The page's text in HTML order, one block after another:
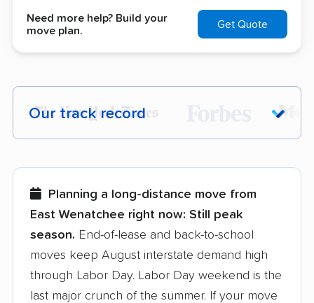
Need more help? Build your
move plan.
Get Quote
Our track record
Each year,400,000+ peopletrust our
few reasons why:
Founded in 2015
3,500+ moving companies analyzed
Planning a long-distance move from
East Wenatchee right now: Still peak
season. End-of-lease and back-to-school
moves keep August interstate demand high
through Labor Day. Labor Day weekend is the
last major crunch of the summer. If your move